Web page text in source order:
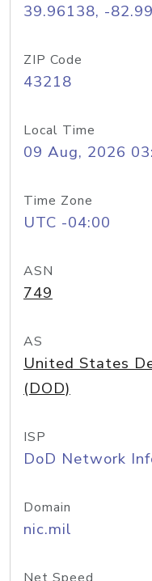
39.96138, -
ZIP Code
43218
Local Time
09 Aug, 2026
Time Zone
UTC -04:00
ASN
749
AS
United States
(DOD)
ISP
DoD Network
Domain
nic.mil